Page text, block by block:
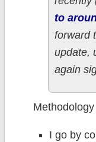
to
forward
update,
again
I go by